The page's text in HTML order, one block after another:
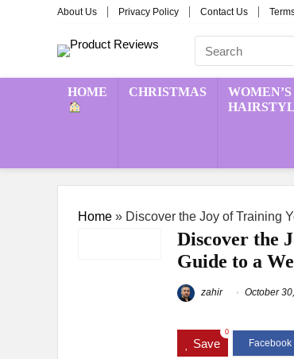
About Us Privacy Policy Contact Us
HOME CHRISTMAS
WOMEN’S
Home » Discover the Joy of Training
Discover the
Guide to a
zahir October
Save
0